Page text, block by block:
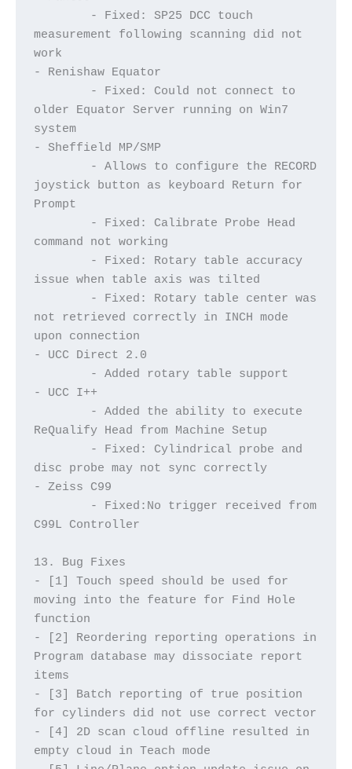
measurement following scanning did not
- Renishaw Equator
older Equator Server running on Win7
system
- Sheffield MP/SMP
joystick button as keyboard Return for
Prompt
command not working
issue when table axis was tilted
not retrieved correctly in INCH mode
- UCC Direct 2.0
	- Added rotary table support
- UCC I++
ReQualify Head from Machine Setup
disc probe may not sync correctly
- Zeiss C99
C99L Controller
13. Bug Fixes
- [1] Touch speed should be used for
moving into the feature for Find Hole
function
- [2] Reordering reporting operations in
Program database may dissociate report
items
- [3] Batch reporting of true position
for cylinders did not use correct vector
- [4] 2D scan cloud offline resulted in
empty cloud in Teach mode